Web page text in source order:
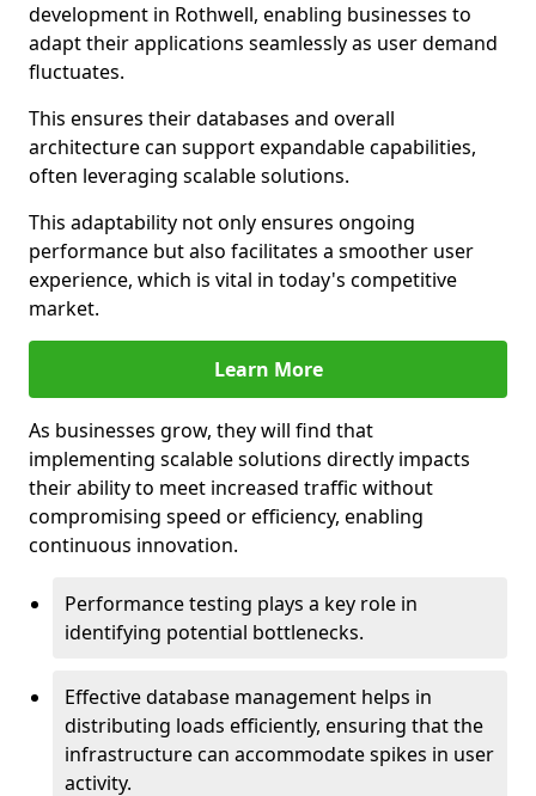
development in Rothwell, enabling businesses to
adapt their applications seamlessly as user demand
fluctuates.
This ensures their databases and overall
architecture can support expandable capabilities,
often leveraging scalable solutions.
This adaptability not only ensures ongoing
performance but also facilitates a smoother user
experience, which is vital in today's competitive
market.
Learn More
As businesses grow, they will find that
implementing scalable solutions directly impacts
their ability to meet increased traffic without
compromising speed or efficiency, enabling
continuous innovation.
Performance testing plays a key role in
identifying potential bottlenecks.
Effective database management helps in
distributing loads efficiently, ensuring that the
infrastructure can accommodate spikes in user
activity.